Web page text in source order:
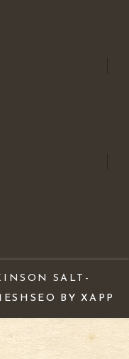
SALT-
SEO BY XAPP